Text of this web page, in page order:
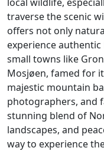
traverse the scenic
offers not only
experience
small towns like
Mosjøen, famed for
majestic mountain
photographers, and
stunning blend of
landscapes, and
way to experience